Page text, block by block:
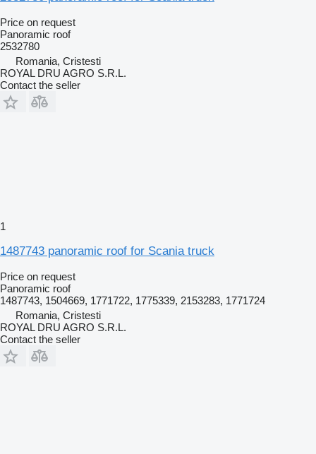
Price on request
Panoramic roof
2532780
Romania, Cristesti
ROYAL DRU AGRO S.R.L.
Contact the seller
1
1487743 panoramic roof for Scania truck
Price on request
Panoramic roof
1487743, 1504669, 1771722, 1775339, 2153283, 1771724
Romania, Cristesti
ROYAL DRU AGRO S.R.L.
Contact the seller